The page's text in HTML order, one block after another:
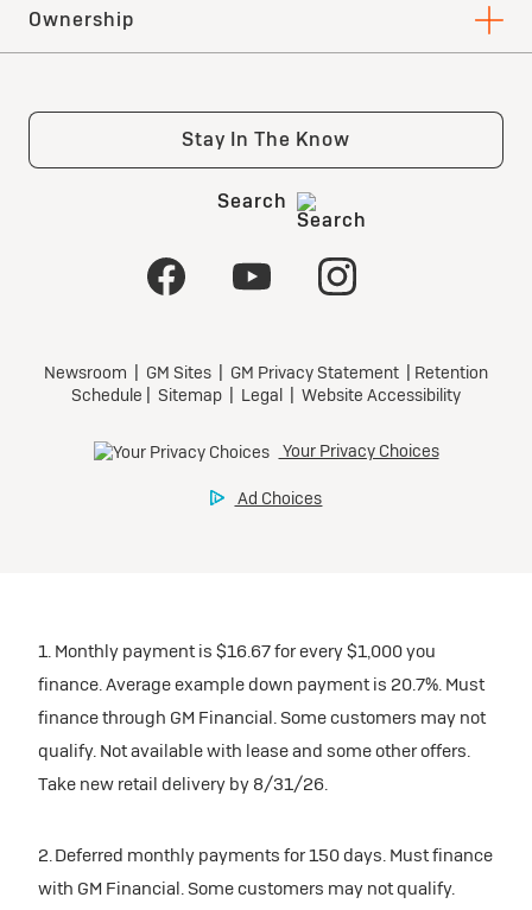
1. Monthly payment is $16.67 for every $1,000 you
finance. Average example down payment is 20.7%. Must
finance through GM Financial. Some customers may not
qualify. Not available with lease and some other offers.
Take new retail delivery by 8/31/26.
2. Deferred monthly payments for 150 days. Must finance
with GM Financial. Some customers may not qualify.